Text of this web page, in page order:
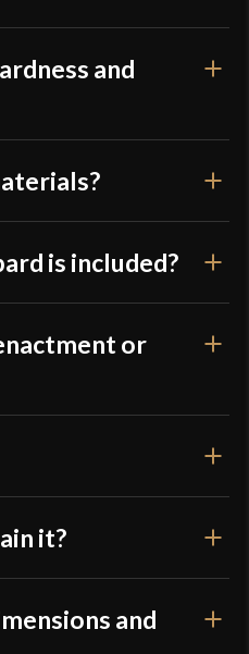
and
is included?
or
it?
and